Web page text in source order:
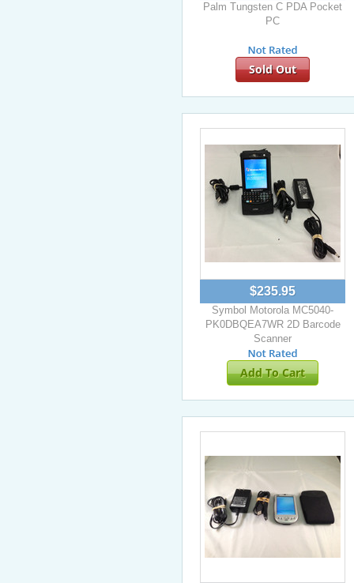
Palm Tungsten C PDA Pocket
PC
Sold Out
$235.95
Symbol Motorola MC5040-
PK0DBQEA7WR 2D Barcode
Scanner
Add To Cart